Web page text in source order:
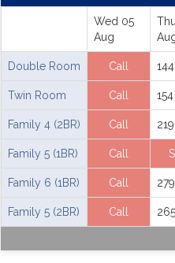
Wed 05
Aug
Double Room Call 144
Twin Room Call 154
Family 4 (2BR) Call 219
Family 5 (1BR) Call
Family 6 (1BR) Call 279
Family 5 (2BR) Call 265